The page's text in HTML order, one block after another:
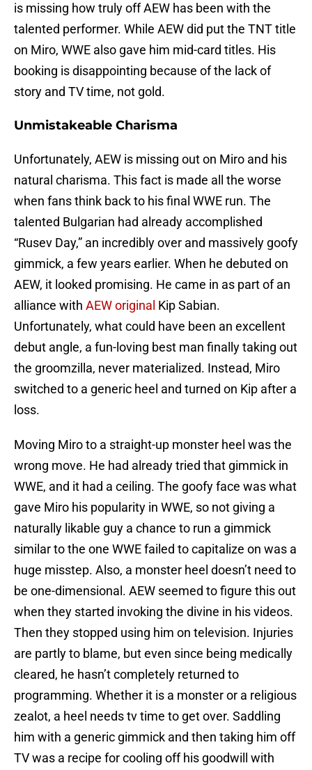
is missing how truly off AEW has been with the
talented performer. While AEW did put the TNT title
on Miro, WWE also gave him mid-card titles. His
booking is disappointing because of the lack of
story and TV time, not gold.
Unmistakeable Charisma
Unfortunately, AEW is missing out on Miro and his
natural charisma. This fact is made all the worse
when fans think back to his final WWE run. The
talented Bulgarian had already accomplished
“Rusev Day,” an incredibly over and massively goofy
gimmick, a few years earlier. When he debuted on
AEW, it looked promising. He came in as part of an
alliance with AEW original Kip Sabian.
Unfortunately, what could have been an excellent
debut angle, a fun-loving best man finally taking out
the groomzilla, never materialized. Instead, Miro
switched to a generic heel and turned on Kip after a
loss.
Moving Miro to a straight-up monster heel was the
wrong move. He had already tried that gimmick in
WWE, and it had a ceiling. The goofy face was what
gave Miro his popularity in WWE, so not giving a
naturally likable guy a chance to run a gimmick
similar to the one WWE failed to capitalize on was a
huge misstep. Also, a monster heel doesn’t need to
be one-dimensional. AEW seemed to figure this out
when they started invoking the divine in his videos.
Then they stopped using him on television. Injuries
are partly to blame, but even since being medically
cleared, he hasn’t completely returned to
programming. Whether it is a monster or a religious
zealot, a heel needs tv time to get over. Saddling
him with a generic gimmick and then taking him off
TV was a recipe for cooling off his goodwill with